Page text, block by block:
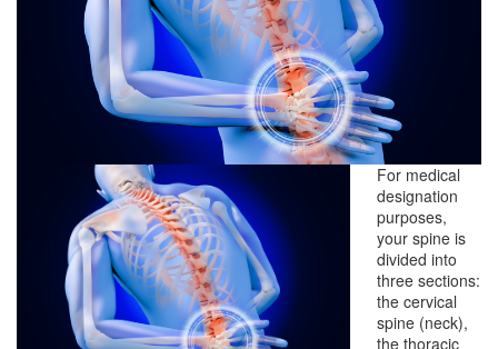
For medical
designation
purposes,
your spine is
divided into
three sections:
the cervical
spine (neck),
the thoracic